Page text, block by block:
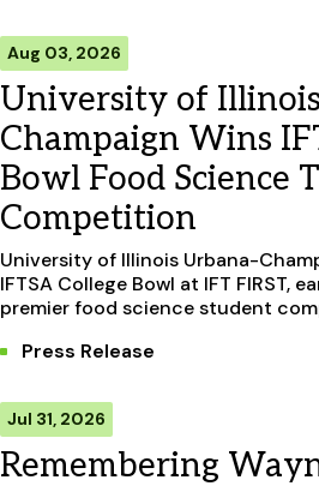
Aug 03, 2026
University of
Champaign Wins
Bowl Food Science
Competition
University of Illinois Urbana-
IFTSA College Bowl at IFT FIRST,
premier food science student
Press Release
Jul 31, 2026
Remembering